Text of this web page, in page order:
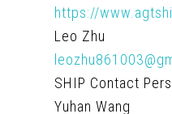
https://
Leo Zhu
SHIP Contact
Yuhan Wang